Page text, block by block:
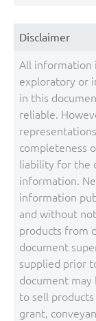
Disclaimer
All information
exploratory or
in this
reliable.
completeness
liability for the
information.
information
and without
products from
document
supplied prior
document
to sell
grant,